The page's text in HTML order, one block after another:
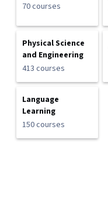
70 courses
Physical Science
and Engineering
413 courses
Language
Learning
150 courses